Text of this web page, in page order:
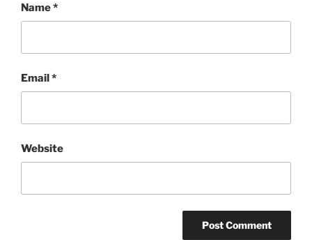
Name*
Email*
Website